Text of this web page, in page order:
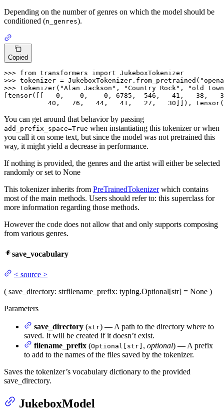
Depending on the number of genres on which the model should be
conditioned (n_genres).
Copied
>>> from transformers import JukeboxTokenizer
>>> tokenizer = JukeboxTokenizer.from_pretrained(
>>> tokenizer( "Alan Jackson" , "Country Rock" ,
"old
[tensor( [[   0,    0,    0, 6785,  546,   41,   38,
           40,   76,   44,   41,   27,   30]]
), tensor(
You can get around that behavior by passing
add_prefix_space=True when instantiating this tokenizer or when
you call it on some text, but since the model was not pretrained this
way, it might yield a decrease in performance.
If nothing is provided, the genres and the artist will either be selected
randomly or set to None
This tokenizer inherits from PreTrainedTokenizerwhich contains
most of the main methods. Users should refer to: this superclass for
more information regarding those methods.
However the code does not allow that and only supports composing
from various genres.
save_vocabulary
< source >
( save_directory: strfilename_prefix: typing.Optional[str] = None )
Parameters
save_directory (str) — A path to the directory where to
saved. It will be created if it doesn’t exist.
filename_prefix (Optional[str] , optional) — A prefix
to add to the names of the files saved by the tokenizer.
Saves the tokenizer’s vocabulary dictionary to the provided
save_directory.
JukeboxModel